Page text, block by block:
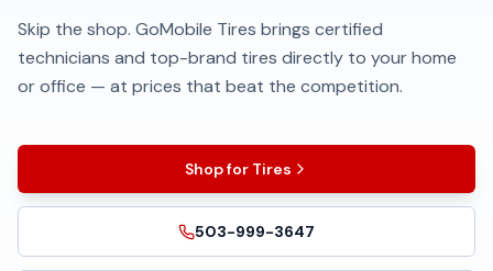
Skip the shop. GoMobile Tires brings certified
technicians and top-brand tires directly to your home
or office — at prices that beat the competition.
Shop for Tires
503-999-3647